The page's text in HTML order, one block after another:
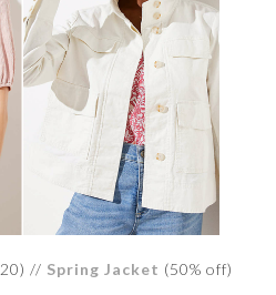
// Spring Jacket (50% off)